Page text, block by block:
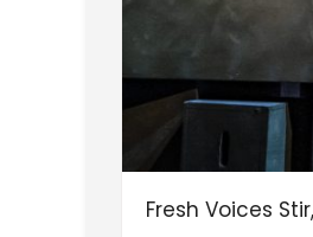
Fresh Voices